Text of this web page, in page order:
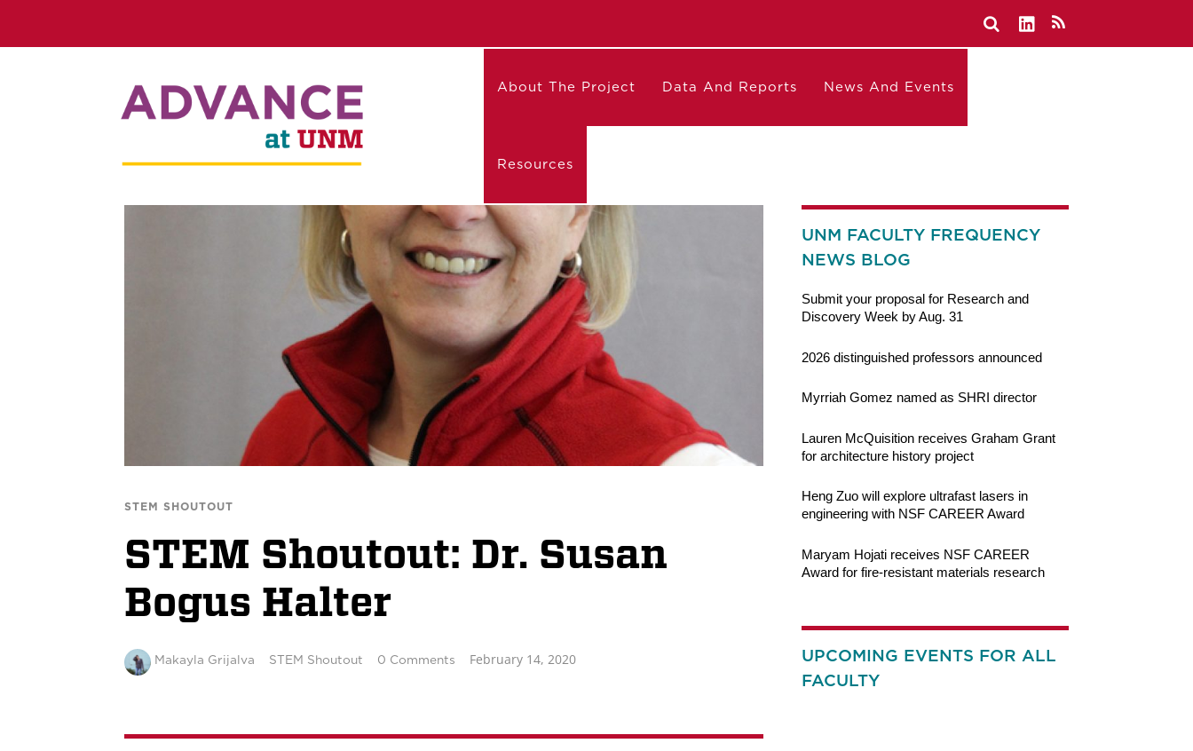
About The Project Data And Reports News And Events
Resources
STEM SHOUTOUT
STEM Shoutout: Dr. Susan
Bogus Halter
Makayla Grijalva STEM Shoutout 0 Comments February 14, 2020
UNM FACULTY FREQUENCY
NEWS BLOG
Submit your proposal for Research and
Discovery Week by Aug. 31
2026 distinguished professors announced
Myrriah Gomez named as SHRI director
Lauren McQuisition receives Graham Grant
for architecture history project
Heng Zuo will explore ultrafast lasers in
engineering with NSF CAREER Award
Maryam Hojati receives NSF CAREER
Award for fire-resistant materials research
UPCOMING EVENTS FOR ALL
FACULTY